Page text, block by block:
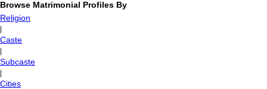
Browse Matrimonial Profiles By
Religion
Caste
Subcaste
Cities